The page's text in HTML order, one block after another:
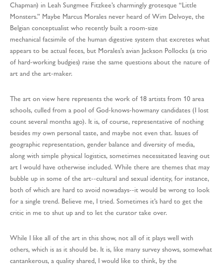
Chapman) in Leah Sungmee Fitzkee’s charmingly grotesque “Little
Monsters.” Maybe Marcus Morales never heard of Wim Delvoye, the
Belgian conceptualist who recently built a room-size
mechanical facsimile of the human digestive system that excretes what
appears to be actual feces, but Morales’s avian Jackson Pollocks (a trio
of hard-working budgies) raise the same questions about the nature of
art and the art-maker.
The art on view here represents the work of 18 artists from 10 area
schools, culled from a pool of God-knows-howmany candidates (I lost
count several months ago). It is, of course, representative of nothing
besides my own personal taste, and maybe not even that. Issues of
geographic representation, gender balance and diversity of media,
along with simple physical logistics, sometimes necessitated leaving out
art I would have otherwise included. While there are themes that may
bubble up in some of the art--cultural and sexual identity, for instance,
both of which are hard to avoid nowadays--it would be wrong to look
for a single trend. Believe me, I tried. Sometimes it’s hard to get the
critic in me to shut up and to let the curator take over.
While I like all of the art in this show, not all of it plays well with
others, which is as it should be. It is, like many survey shows, somewhat
cantankerous, a quality shared, I would like to think, by the